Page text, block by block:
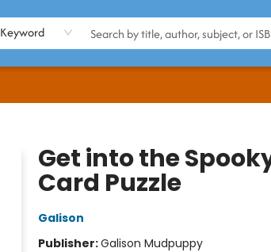
Keyword
Get into the
Card Puzzle
Galison
Publisher:Galison Mudpuppy